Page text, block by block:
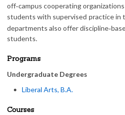
off‑campus cooperating
students with supervised practice in
departments also offer
students.
Programs
Undergraduate Degrees
Liberal Arts, B.A.
Courses